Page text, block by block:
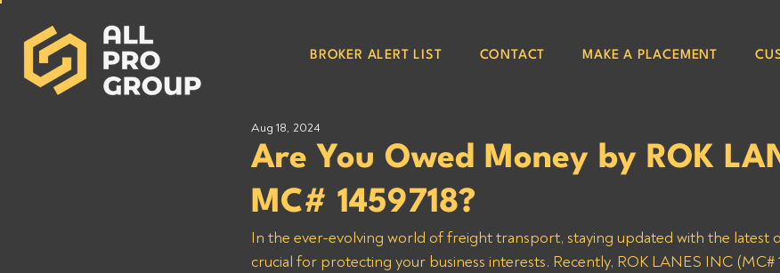
BROKER ALERT LIST CONTACT MAKE A PLACEMENT
Are You Owed Money by ROK
MC# 1459718?
Aug 18, 2024
In the ever-evolving world of freight transport, staying updated with the latest
crucial for protecting your business interests. Recently, ROK LANES INC (MC#